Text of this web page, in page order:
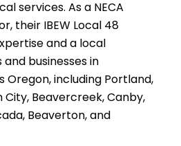
services. As a NECA
their IBEW Local 48
and a local
businesses in
Oregon, including Portland,
Beavercreek, Canby,
Beaverton, and